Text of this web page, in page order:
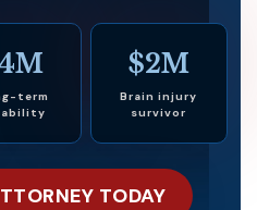
term
$2M
Brain injury
survivor
TODAY